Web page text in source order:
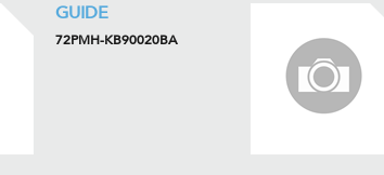
GUIDE
72PMH-KB90020BA